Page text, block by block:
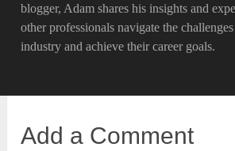
blogger, Adam shares his insights and
other professionals navigate the
industry and achieve their career goals.
Add a Comment